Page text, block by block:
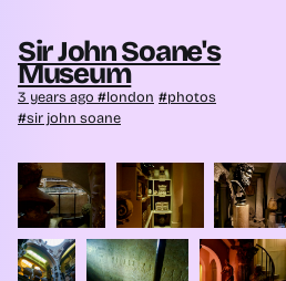
Sir John Soane's
Museum
3 years ago london
photos
sir john soane